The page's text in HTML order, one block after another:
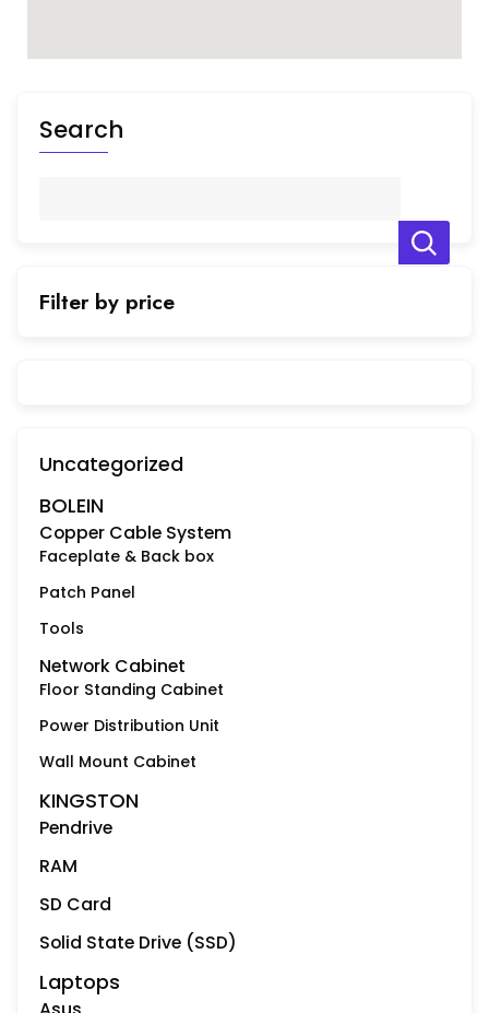
Search
Filter by price
Uncategorized
BOLEIN
Copper Cable System
Faceplate & Back box
Patch Panel
Tools
Network Cabinet
Floor Standing Cabinet
Power Distribution Unit
Wall Mount Cabinet
KINGSTON
Pendrive
RAM
SD Card
Solid State Drive (SSD)
Laptops